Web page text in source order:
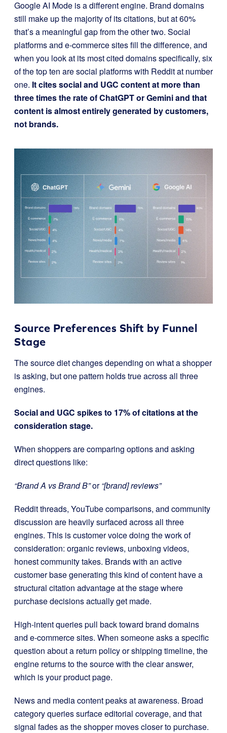
Google AI Mode is a different engine. Brand domains
still make up the majority of its citations, but at 60%
that’s a meaningful gap from the other two. Social
platforms and e-commerce sites fill the difference, and
when you look at its most cited domains specifically, six
of the top ten are social platforms with Reddit at number
one. It cites social and UGC content at more than
three times the rate of ChatGPT or Gemini and that
content is almost entirely generated by customers,
not brands.
Source Preferences Shift by Funnel
Stage
The source diet changes depending on what a shopper
is asking, but one pattern holds true across all three
engines.
Social and UGC spikes to 17% of citations at the
consideration stage.
When shoppers are comparing options and asking
direct questions like:
“Brand A vs Brand B”or“[brand] reviews”
Reddit threads, YouTube comparisons, and community
discussion are heavily surfaced across all three
engines. This is customer voice doing the work of
consideration: organic reviews, unboxing videos,
honest community takes. Brands with an active
customer base generating this kind of content have a
structural citation advantage at the stage where
purchase decisions actually get made.
High-intent queries pull back toward brand domains
and e-commerce sites. When someone asks a specific
question about a return policy or shipping timeline, the
engine returns to the source with the clear answer,
which is your product page.
News and media content peaks at awareness. Broad
category queries surface editorial coverage, and that
signal fades as the shopper moves closer to purchase.